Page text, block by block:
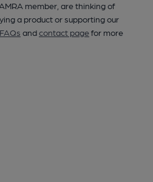
member, are thinking of
a product or supporting our
FAQs andcontact pagefor more